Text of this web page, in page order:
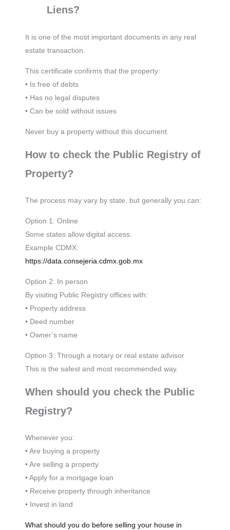
Liens?
It is one of the most important documents in any real
estate transaction.
This certificate confirms that the property:
• Is free of debts
• Has no legal disputes
• Can be sold without issues
Never buy a property without this document.
How to check the Public Registry of
Property?
The process may vary by state, but generally you can:
Option 1: Online
Some states allow digital access.
Example CDMX:
https://data.consejeria.cdmx.gob.mx
Option 2: In person
By visiting Public Registry offices with:
• Property address
• Deed number
• Owner’s name
Option 3: Through a notary or real estate advisor
This is the safest and most recommended way.
When should you check the Public
Registry?
Whenever you:
• Are buying a property
• Are selling a property
• Apply for a mortgage loan
• Receive property through inheritance
• Invest in land
What should you do before selling your house in